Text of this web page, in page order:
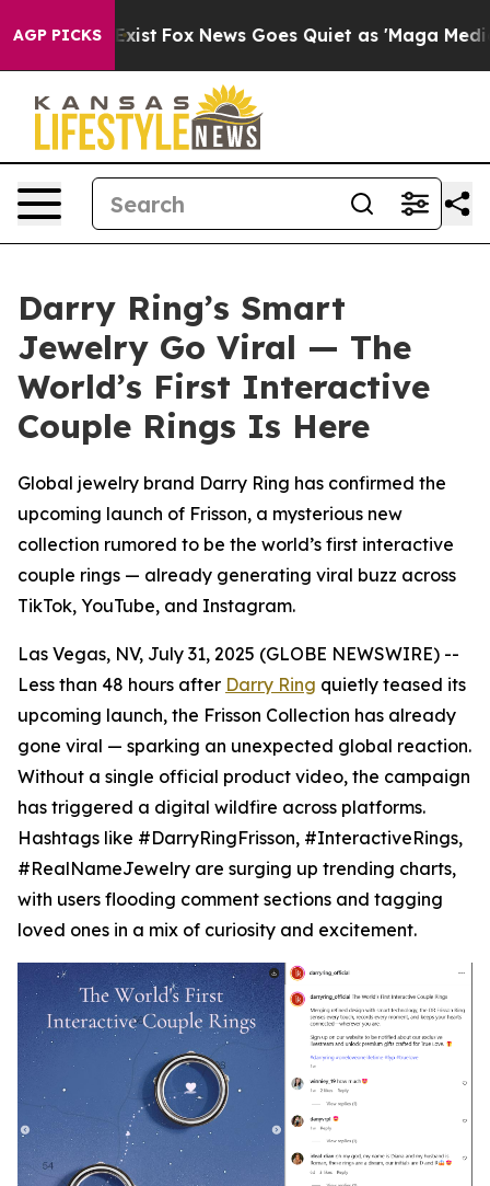
AGP PICKS
Exist Fox News Goes Quiet as 'Maga Media
Darry Ring’s Smart
Jewelry Go Viral — The
World’s First Interactive
Couple Rings Is Here
Global jewelry brand Darry Ring has confirmed the
upcoming launch of Frisson, a mysterious new
collection rumored to be the world’s first interactive
couple rings — already generating viral buzz across
TikTok, YouTube, and Instagram.
Las Vegas, NV, July 31, 2025 (GLOBE NEWSWIRE) --
Less than 48 hours after Darry Ring quietly teased its
upcoming launch, the Frisson Collection has already
gone viral — sparking an unexpected global reaction.
Without a single official product video, the campaign
has triggered a digital wildfire across platforms.
Hashtags like #DarryRingFrisson, #InteractiveRings,
#RealNameJewelry are surging up trending charts,
with users flooding comment sections and tagging
loved ones in a mix of curiosity and excitement.